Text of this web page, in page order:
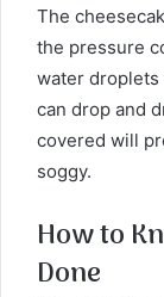
The
the pressure
water droplets
can drop and
covered will
soggy.
How to
Done